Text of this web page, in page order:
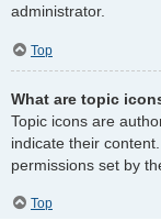
administrator.
Top
What are topic
Topic icons are
indicate their
permissions set by
Top